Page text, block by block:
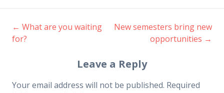
Post
navigation
← What are you waiting
for?
New semesters bring new
opportunities →
Leave a Reply
Your email address will not be published. Required